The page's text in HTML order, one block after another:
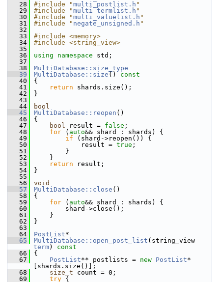
   28
#include "multi_postlist.h "
   29
#include "multi_termlist.h "
   30
#include "multi_valuelist.h "
   31
#include " negate_unsigned.h "
   32
   33
#include <memory>
   34
#include <string_view>
   35
   36
using namespace std;
   37
   38
MultiDatabase::size_type
   39
MultiDatabase::size ()
const
   40
{
   41
return shards.size();
   42
}
   43
   44
bool
   45
MultiDatabase::reopen ()
   46
{
   47
bool result = false ;
   48
for ( auto&& shard : shards) {
   49
if (shard->reopen()) {
   50
result = true ;
   51
}
   52
}
   53
return result;
   54
}
   55
   56
void
   57
MultiDatabase::close ()
   58
{
   59
for ( auto&& shard : shards) {
   60
shard->close();
   61
}
   62
}
   63
   64
PostList*
   65
MultiDatabase::open_post_list
term)
const
   66
{
   67
PostList** postlists = new PostList*
[shards.size()];
   68
size_t count = 0;
   69
try {